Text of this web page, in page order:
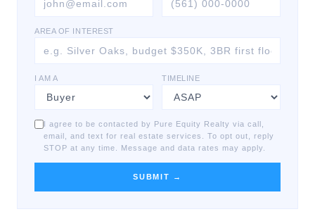
AREA OF INTEREST
I AM A TIMELINE
I agree to be contacted by Pure Equity Realty via call,
email, and text for real estate services. To opt out, reply
STOP at any time. Message and data rates may apply.
SUBMIT →